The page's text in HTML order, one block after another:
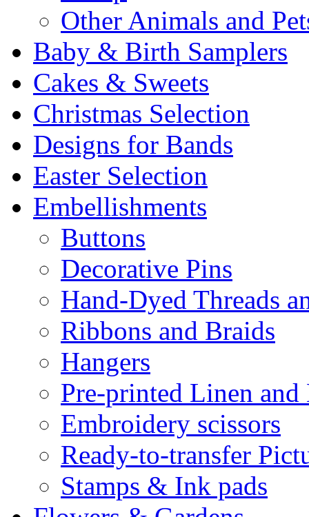
Other Animals and
Baby & Birth Samplers
Cakes & Sweets
Christmas Selection
Designs for Bands
Easter Selection
Embellishments
Buttons
Decorative Pins
Hand-Dyed Threads
Ribbons and Braids
Hangers
Pre-printed Linen and
Embroidery scissors
Ready-to-transfer
Stamps & Ink pads